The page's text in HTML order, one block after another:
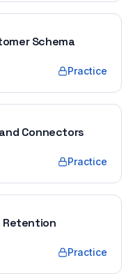
Schema
Practice
Connectors
Practice
Retention
Practice